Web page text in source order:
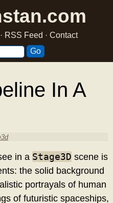
· RSS Feed · Contact
In A
in a Stage3D scene is
the solid background
portrayals of human
of futuristic spaceships,